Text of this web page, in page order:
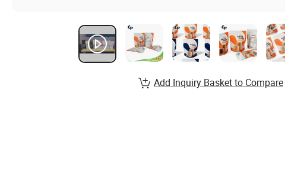
Add Inquiry Basket to Compare